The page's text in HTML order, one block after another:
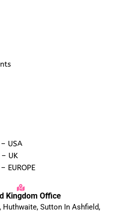
USA
UK
EUROPE
Kingdom Office
Huthwaite, Sutton In Ashfield,